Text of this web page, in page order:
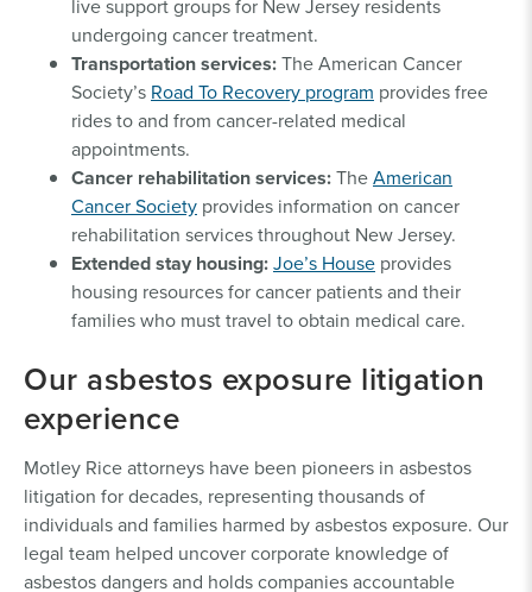
live support groups for New Jersey residents
undergoing cancer treatment.
Transportation services:The American Cancer
Society’s Road To Recovery program provides free
rides to and from cancer-related medical
appointments.
Cancer rehabilitation services:TheAmerican
Cancer Society provides information on cancer
rehabilitation services throughout New Jersey.
Extended stay housing:Joe’s House provides
housing resources for cancer patients and their
families who must travel to obtain medical care.
Our asbestos exposure litigation
experience
Motley Rice attorneys have been pioneers in asbestos
litigation for decades, representing thousands of
individuals and families harmed by asbestos exposure. Our
legal team helped uncover corporate knowledge of
asbestos dangers and holds companies accountable